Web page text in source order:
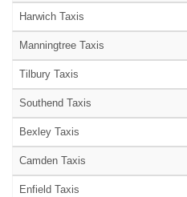
Harwich Taxis
Manningtree Taxis
Tilbury Taxis
Southend Taxis
Bexley Taxis
Camden Taxis
Enfield Taxis